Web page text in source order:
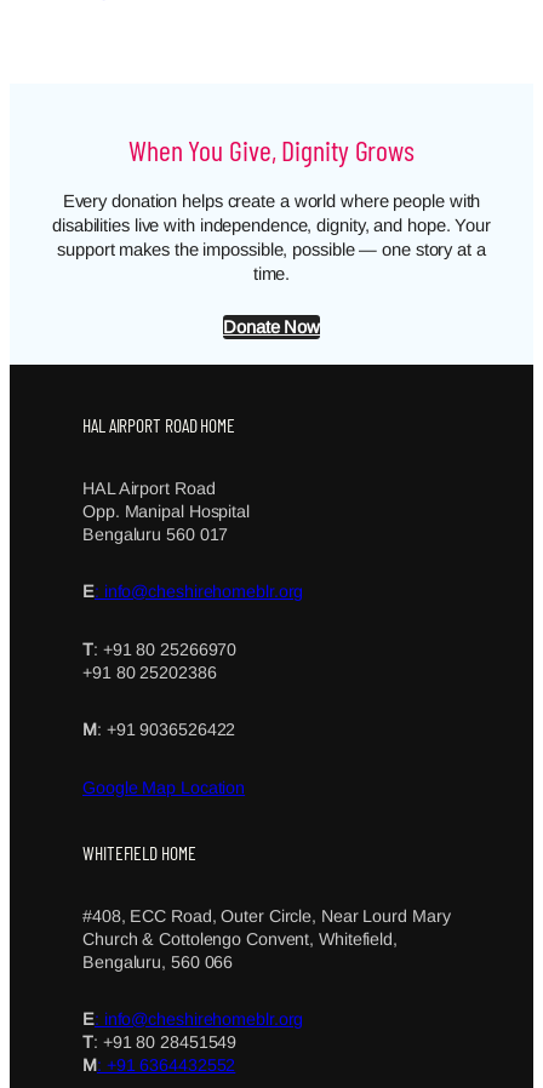
When You Give, Dignity Grows
Every donation helps create a world where people with
disabilities live with independence, dignity, and hope. Your
support makes the impossible, possible — one story at a
time.
Donate Now
HAL AIRPORT ROAD HOME
HAL Airport Road
Opp. Manipal Hospital
Bengaluru 560 017
E: info@cheshirehomeblr.org
T: +91 80 25266970
+91 80 25202386
M: +91 9036526422
Google Map Location
WHITEFIELD HOME
#408, ECC Road, Outer Circle, Near Lourd Mary
Church & Cottolengo Convent, Whitefield,
Bengaluru, 560 066
E: info@cheshirehomeblr.org
T: +91 80 28451549
M: +91 6364432552